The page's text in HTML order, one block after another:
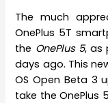
The much
OnePlus 5T
the OnePlus 5, as
days ago. This
OS Open Beta 3
take the OnePlus